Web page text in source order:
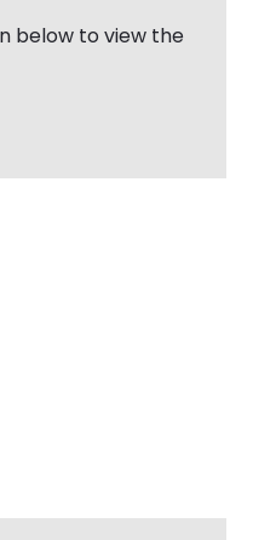
below to view the